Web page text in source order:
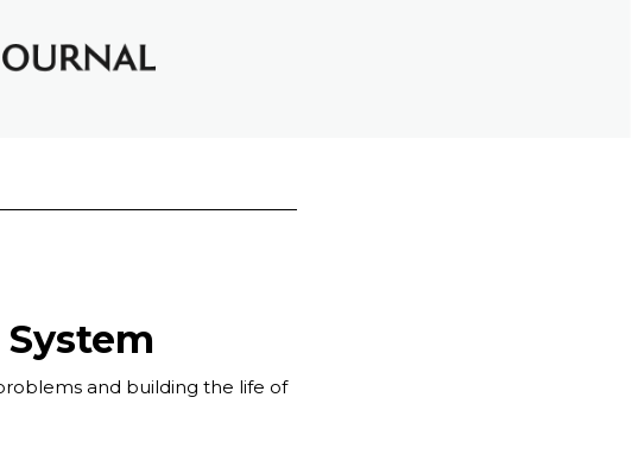
and building the life of